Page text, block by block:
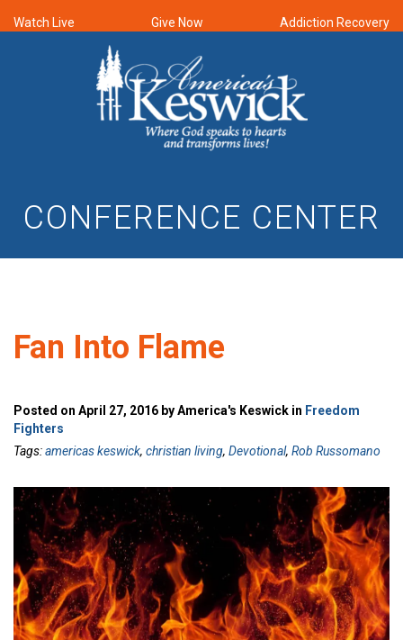
Watch Live Give Now Addiction Recovery
CONFERENCE CENTER
Fan Into Flame
Posted on April 27, 2016 by America's Keswick in Freedom
Fighters
Tags:americas keswick, christian living, Devotional, Rob Russomano